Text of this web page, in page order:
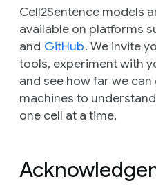
Cell2Sentence models
available on platforms
and GitHub. We invite
tools, experiment with
and see how far we
machines to
one cell at a time.